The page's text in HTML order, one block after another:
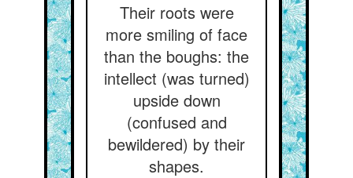
Their roots were
more smiling of face
than the boughs: the
intellect (was turned)
upside down
(confused and
bewildered) by their
shapes.